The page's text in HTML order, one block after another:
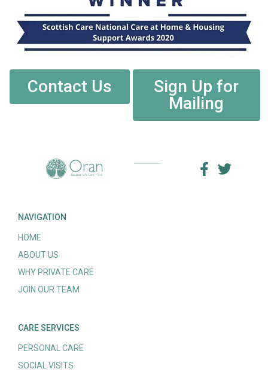
Contact Us
Sign Up for
Mailing
NAVIGATION
HOME
ABOUT US
WHY PRIVATE CARE
JOIN OUR TEAM
CARE SERVICES
PERSONAL CARE
SOCIAL VISITS